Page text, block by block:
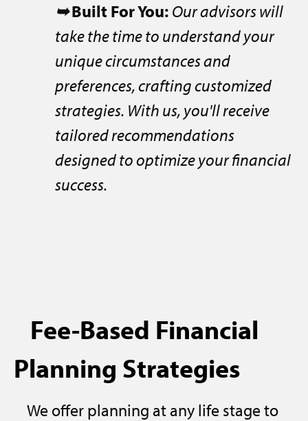
➥Built For You: Our advisors will
take the time to understand your
unique circumstances and
preferences, crafting customized
strategies. With us, you'll receive
tailored recommendations
designed to optimize your financial
success.
Fee-Based Financial
Planning Strategies
We offer planning at any life stage to